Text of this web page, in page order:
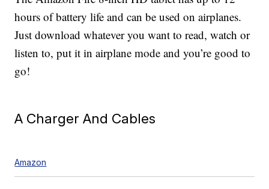
hours of battery life and can be used on airplanes.
Just download whatever you want to read, watch or
listen to, put it in airplane mode and you’re good to
go!
A Charger And Cables
Amazon